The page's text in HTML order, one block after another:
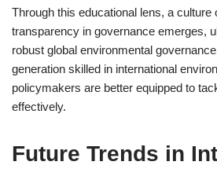
Through this educational lens, a culture
transparency in governance emerges,
robust global environmental
generation skilled in international
policymakers are better equipped to
effectively.
Future Trends in